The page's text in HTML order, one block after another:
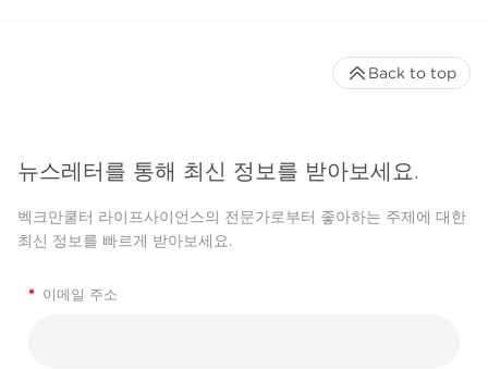
뉴스레터를 통해 최신 정보를 받아보세요.
벡크만쿨터 라이프사이언스의 전문가로부터 좋아하는 주제에 대한
최신 정보를 빠르게 받아보세요.
* 이메일 주소
Back to top